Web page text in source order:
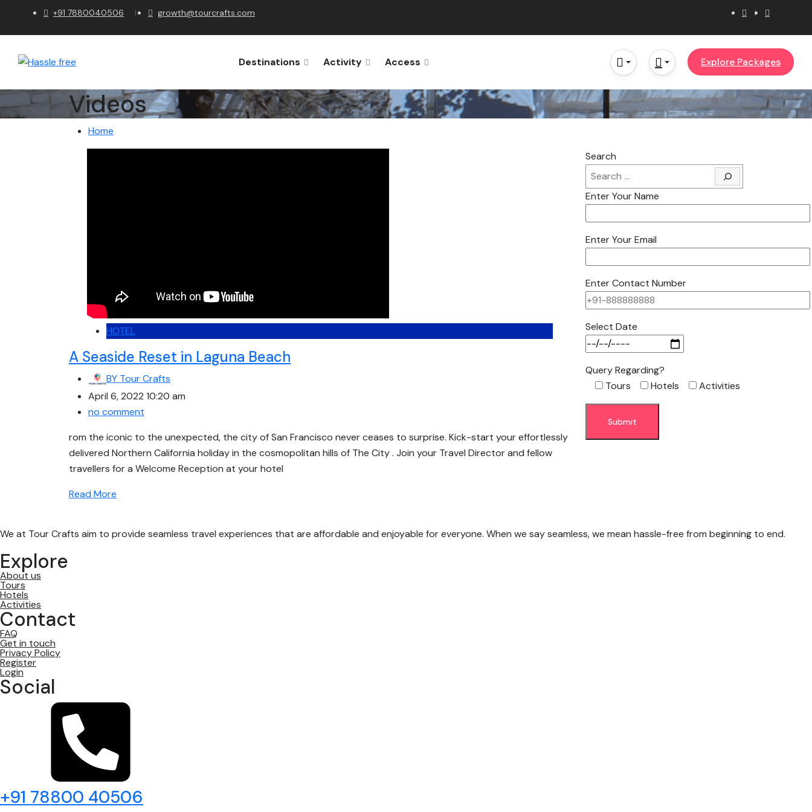
+91 7880040506 growth@tourcrafts.com
Destinations Activity Access Explore Packages
Videos
Home
HOTEL
A Seaside Reset in Laguna Beach
BY Tour Crafts
April 6, 2022 10:20 am
no comment
rom the iconic to the unexpected, the city of San Francisco never ceases to surprise. Kick-start your effortlessly
delivered Northern California holiday in the cosmopolitan hills of The City . Join your Travel Director and fellow
travellers for a Welcome Reception at your hotel
Read More
Search
Enter Your Name
Enter Your Email
Enter Contact Number
Select Date
Query Regarding?
Tours
Hotels Activities
We at Tour Crafts aim to provide seamless travel experiences that are affordable and enjoyable for everyone. When we say seamless, we mean hassle-free from beginning to end.
Explore
About us
Tours
Hotels
Activities
Contact
FAQ
Get in touch
Privacy Policy
Register
Login
Social
+91 78800 40506